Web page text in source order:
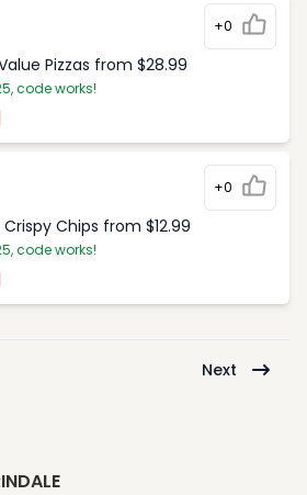
+0
Pizzas from $28.99
code works!
+0
Chips from $12.99
code works!
Next